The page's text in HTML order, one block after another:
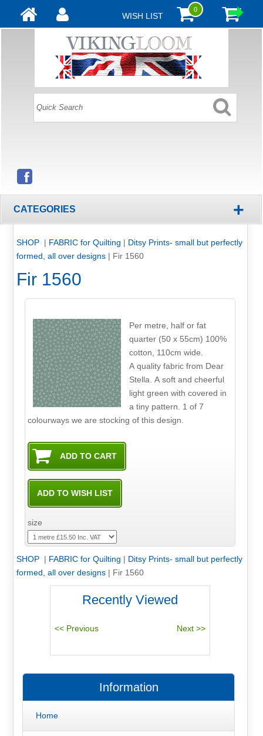
WISH LIST
0
CATEGORIES +
SHOP | FABRIC for Quilting | Ditsy Prints- small but perfectly
formed, all over designs| Fir 1560
Fir 1560
Per metre, half or fat
quarter (50 x 55cm) 100%
cotton, 110cm wide.
A quality fabric from Dear
Stella. A soft and cheerful
light green with covered in
a tiny pattern. 1 of 7
colourways we are stocking of this design.
size
SHOP | FABRIC for Quilting | Ditsy Prints- small but perfectly
formed, all over designs| Fir 1560
Recently Viewed
Information
Home